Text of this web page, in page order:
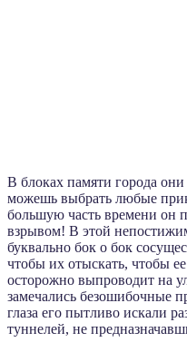
В блоках памяти города
можешь выбрать любые
большую часть времени он
взрывом! В этой
буквально бок о бок
чтобы их отыскать, чтобы
осторожно выпроводит на
замечались безошибочные
глаза его пытливо искали
туннелей, не